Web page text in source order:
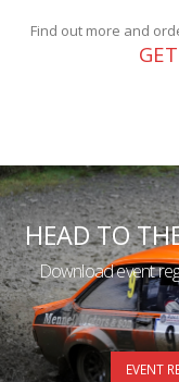
Find out more and
HEAD TO
Download event
EVENT